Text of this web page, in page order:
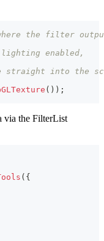
the filter
enabled,
straight into the
( ) ) ;
via the FilterList
( {